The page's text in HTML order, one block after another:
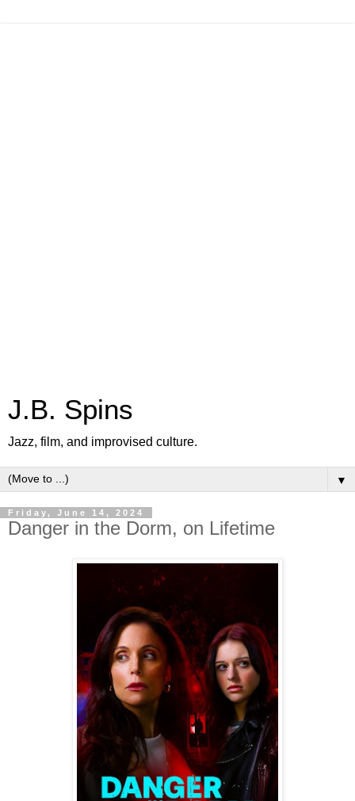
J.B. Spins
Jazz, film, and improvised culture.
▼
Friday, June 14, 2024
Danger in the Dorm, on Lifetime